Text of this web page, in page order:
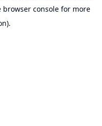
browser console for more